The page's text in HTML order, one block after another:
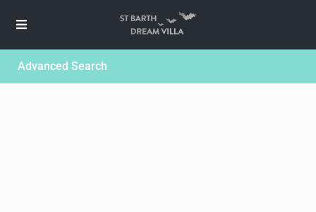
Advanced Search